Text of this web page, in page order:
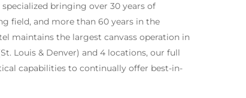
bringing over 30 years of
field, and more than 60 years in the
maintains the largest canvass operation in
Louis & Denver) and 4 locations, our full
capabilities to continually offer best-in-